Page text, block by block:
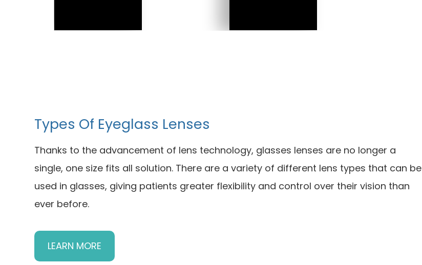
Types Of Eyeglass Lenses
Thanks to the advancement of lens technology, glasses lenses are no longer a
single, one size fits all solution. There are a variety of different lens types that can be
used in glasses, giving patients greater flexibility and control over their vision than
ever before.
LEARN MORE